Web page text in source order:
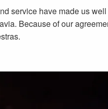
service have made us
Because of our